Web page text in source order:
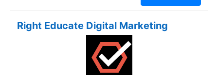
the target audience.We are committed to deliver
the maximum quality. The growth of our success
is customer satisfaction.
Right Educate Digital Marketing